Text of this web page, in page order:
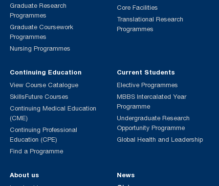
Graduate Research
Programmes
Graduate Coursework
Programmes
Nursing Programmes
Continuing Education
View Course Catalogue
SkillsFuture Courses
Continuing Medical Education
(CME)
Continuing Professional
Education (CPE)
Find a Programme
Current Students
Elective Programmes
MBBS Intercalated Year
Programme
Undergraduate Research
Opportunity Programme
Global Health and Leadership
Core Facilities
Translational Research
Programmes
About us
News